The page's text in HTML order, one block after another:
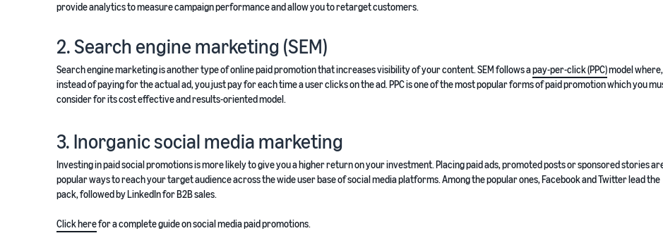
provide analytics to measure campaign performance and allow you to retarget customers.
2. Search engine marketing (SEM)
Search engine marketing is another type of online paid promotion that increases visibility of your content. SEM follows apay-per-click (PPC)model where,
instead of paying for the actual ad, you just pay for each time a user clicks on the ad. PPC is one of the most popular forms of paid promotion which you
consider for its cost effective and results-oriented model.
3. Inorganic social media marketing
Investing in paid social promotions is more likely to give you a higher return on your investment. Placing paid ads, promoted posts or sponsored stories
popular ways to reach your target audience across the wide user base of social media platforms. Among the popular ones, Facebook and Twitter lead the
pack, followed by LinkedIn for B2B sales.
Click herefor a complete guide on social media paid promotions.